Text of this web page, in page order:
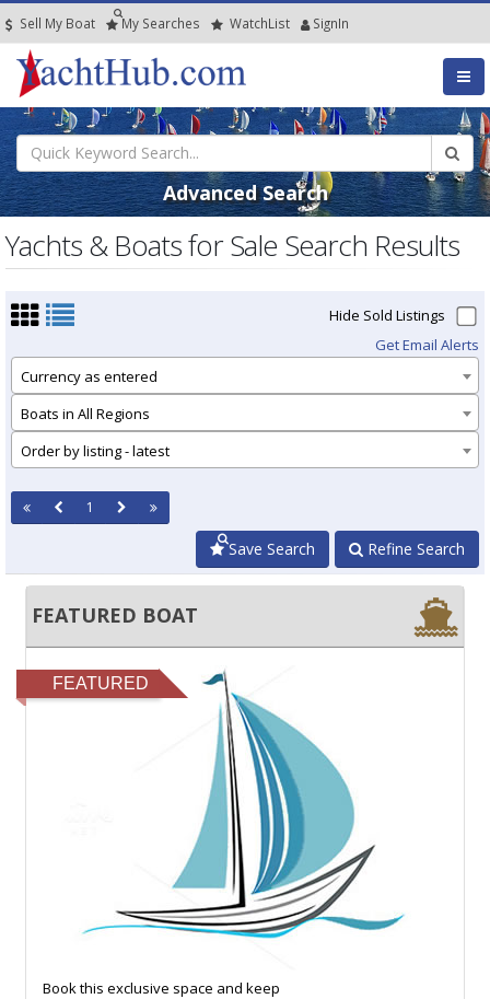
Sell My Boat My Searches WatchList SignIn
Advanced Search
Yachts & Boats for Sale Search Results
Hide Sold Listings
Get Email Alerts
Currency as entered
Boats in All Regions
Order by listing - latest
1
Refine Search
Save Search
FEATURED BOAT
FEATURED
Book this exclusive space and keep